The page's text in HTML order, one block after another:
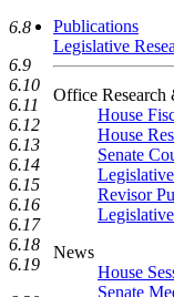
Publications
Legislative
Office Research
House
House
Senate
Revisor
News
House
Senate
6.8
6.9
6.10
6.11
6.12
6.13
6.14
6.15
6.16
6.17
6.18
6.19